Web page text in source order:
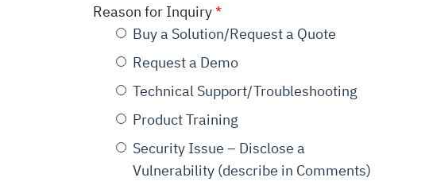
Reason for Inquiry
Buy a Solution/Request a Quote
Request a Demo
Technical Support/Troubleshooting
Product Training
Security Issue – Disclose a
Vulnerability (describe in Comments)